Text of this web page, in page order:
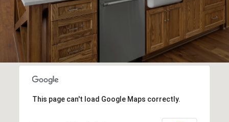
This page can't load Google Maps correctly.